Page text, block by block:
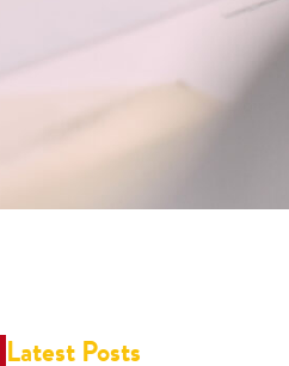
Latest Posts